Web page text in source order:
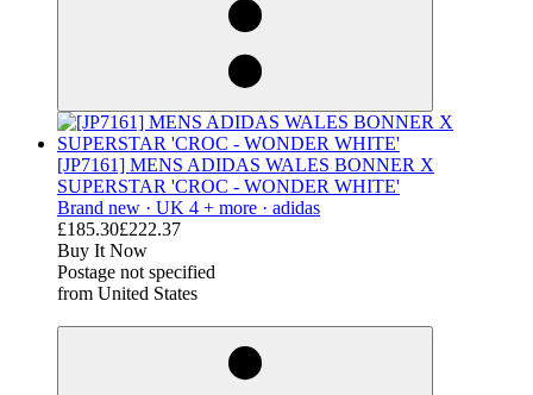
[JP7161] MENS ADIDAS WALES BONNER X
SUPERSTAR 'CROC - WONDER WHITE'
Brand new · UK 4 + more · adidas
£185.30£222.37
Buy It Now
Postage not specified
from United States